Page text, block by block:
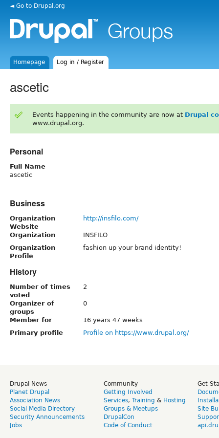
◄ Go to Drupal.org
Homepage Log in / Register
ascetic
Events happening in the community are now at Drupal
www.drupal.org.
Personal
Full Name
ascetic
Business
Organization
Website
http://insfilo.com/
Organization
INSFILO
Organization
Profile
fashion up your brand identity!
History
Number of times
voted
2
Organizer of
groups
0
Member for
16 years 47 weeks
Primary profile
Profile on https://www.drupal.org/
Drupal News
Planet Drupal
Association News
Social Media Directory
Security Announcements
Jobs
Community
Getting Involved
Services, Training & Hosting
Groups & Meetups
DrupalCon
Code of Conduct
Get
Site